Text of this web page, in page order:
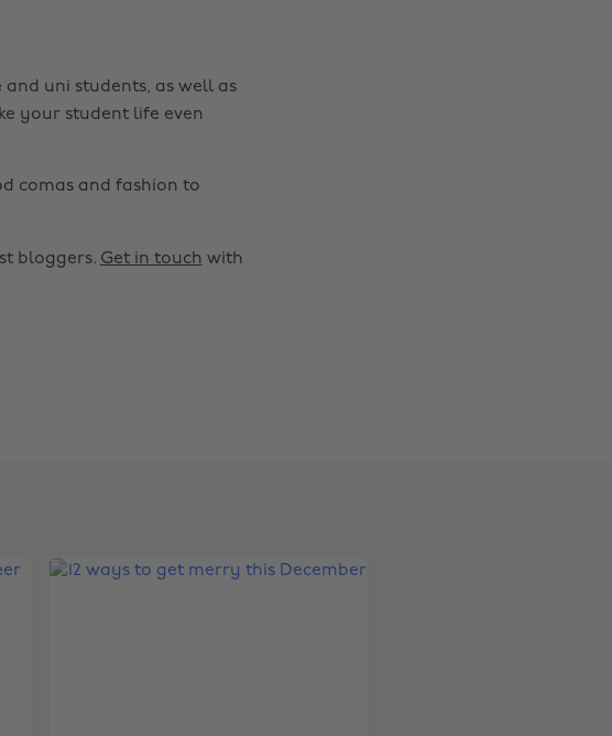
uni students, as well as
your student life even
comas and fashion to
bloggers. Get in touch with
Belgique